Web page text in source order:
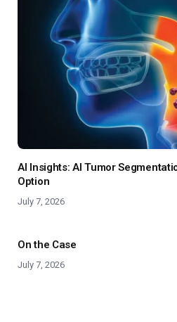
AI Insights: AI Tumor
Option
July 7, 2026
On the Case
July 7, 2026